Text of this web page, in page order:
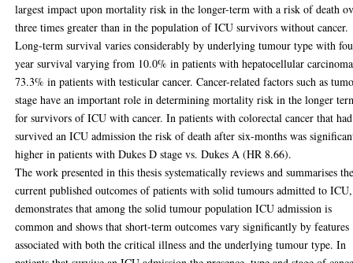
largest impact upon mortality risk in the longer-term with a risk of death
three times greater than in the population of ICU survivors without cancer.
Long-term survival varies considerably by underlying tumour type with
year survival varying from 10.0% in patients with hepatocellular
73.3% in patients with testicular cancer. Cancer-related factors such as
stage have an important role in determining mortality risk in the longer
for survivors of ICU with cancer. In patients with colorectal cancer that had
survived an ICU admission the risk of death after six-months was
higher in patients with Dukes D stage vs. Dukes A (HR 8.66).
The work presented in this thesis systematically reviews and summarises
current published outcomes of patients with solid tumours admitted to ICU,
demonstrates that among the solid tumour population ICU admission is
common and shows that short-term outcomes vary significantly by features
associated with both the critical illness and the underlying tumour type. In